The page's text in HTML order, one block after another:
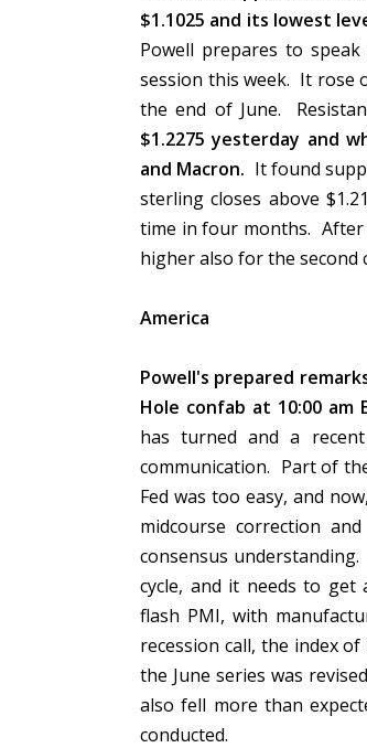
$1.1025 and its lowest
Powell prepares to
session this week. It rose
the end of June.
$1.2275 yesterday and
and Macron. It found
sterling closes above
time in four months.
higher also for the second
America
Powell's prepared
Hole confab at 10:00 am
has turned and a
communication. Part of
Fed was too easy, and
midcourse correction
consensus
cycle, and it needs to get
flash PMI, with
recession call, the index
the June series was
also fell more than
conducted.